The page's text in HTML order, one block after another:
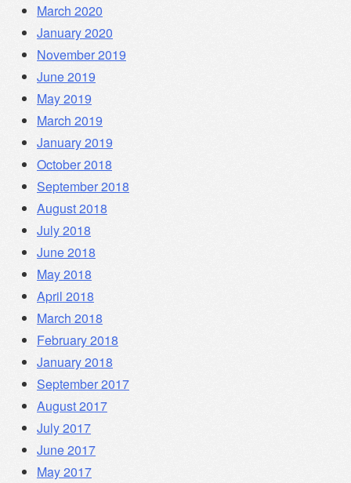
March 2020
January 2020
November 2019
June 2019
May 2019
March 2019
January 2019
October 2018
September 2018
August 2018
July 2018
June 2018
May 2018
April 2018
March 2018
February 2018
January 2018
September 2017
August 2017
July 2017
June 2017
May 2017